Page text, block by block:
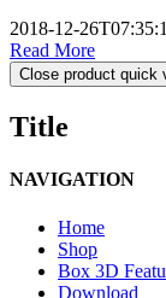
2018-12-
Read More
Close product quick
Title
NAVIGATION
Home
Shop
Box 3D
Download